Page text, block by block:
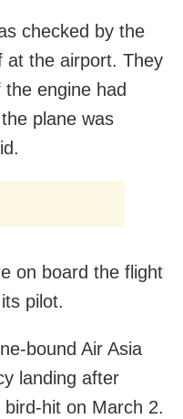
checked by the
at the airport. They
engine had
plane was
on board the flight
pilot.
bound Air Asia
landing after
hit on March 2.